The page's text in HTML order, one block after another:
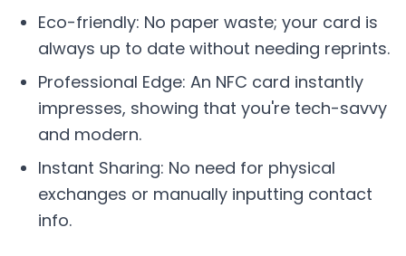
Eco-friendly: No paper waste; your card is
always up to date without needing reprints.
Professional Edge: An NFC card instantly
impresses, showing that you're tech-savvy
and modern.
Instant Sharing: No need for physical
exchanges or manually inputting contact
info.